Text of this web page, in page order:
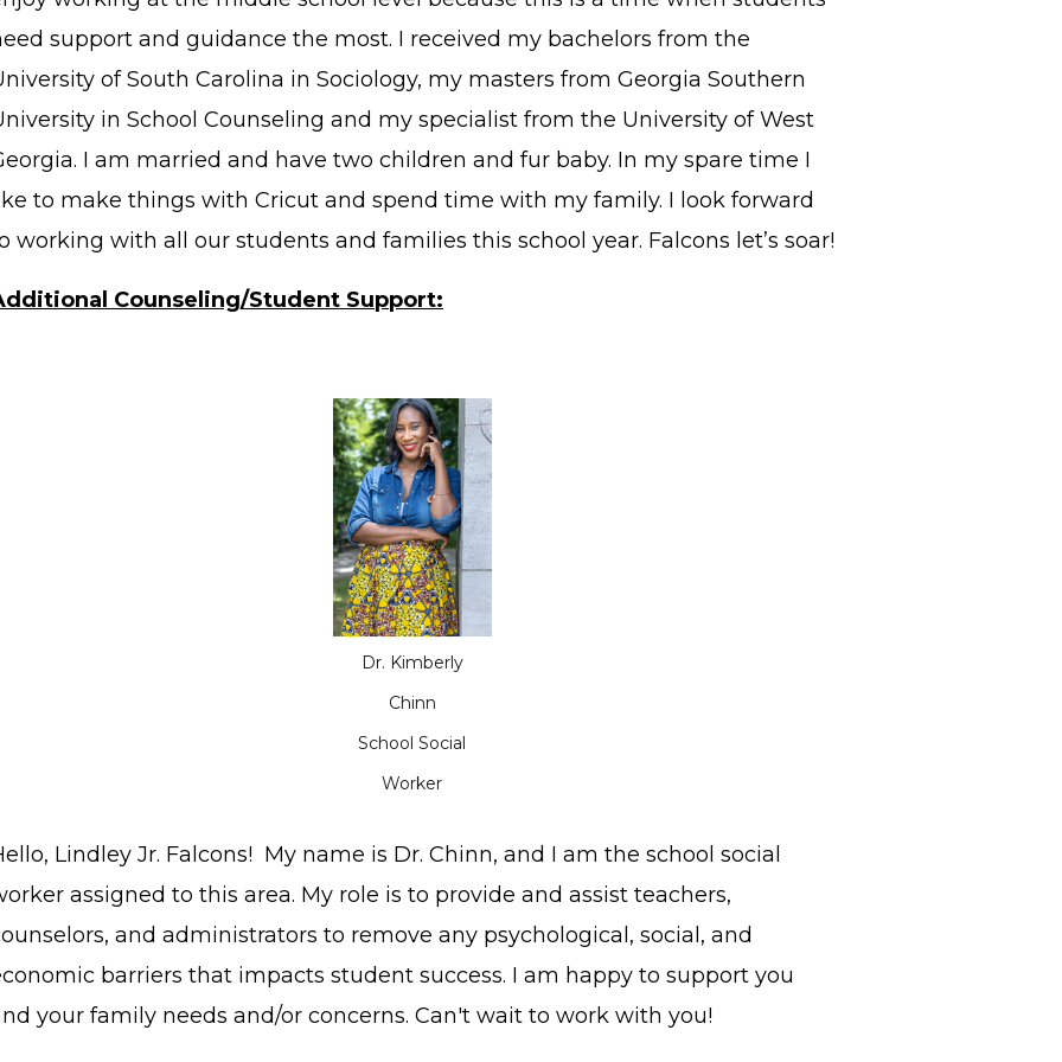
support and guidance the most. I received my bachelors from the
of South Carolina in Sociology, my masters from Georgia Southern
in School Counseling and my specialist from the University of West
I am married and have two children and fur baby. In my spare time I
to make things with Cricut and spend time with my family. I look forward
working with all our students and families this school year. Falcons let’s soar!
Counseling/Student Support:
Dr. Kimberly
Chinn
School Social
Worker
Lindley Jr. Falcons! My name is Dr. Chinn, and I am the school social
assigned to this area. My role is to provide and assist teachers,
and administrators to remove any psychological, social, and
barriers that impacts student success. I am happy to support you
your family needs and/or concerns. Can't wait to work with you!